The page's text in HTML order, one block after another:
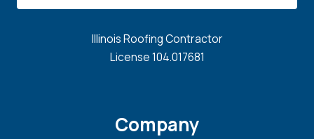
Illinois Roofing Contractor
License 104.017681
Company